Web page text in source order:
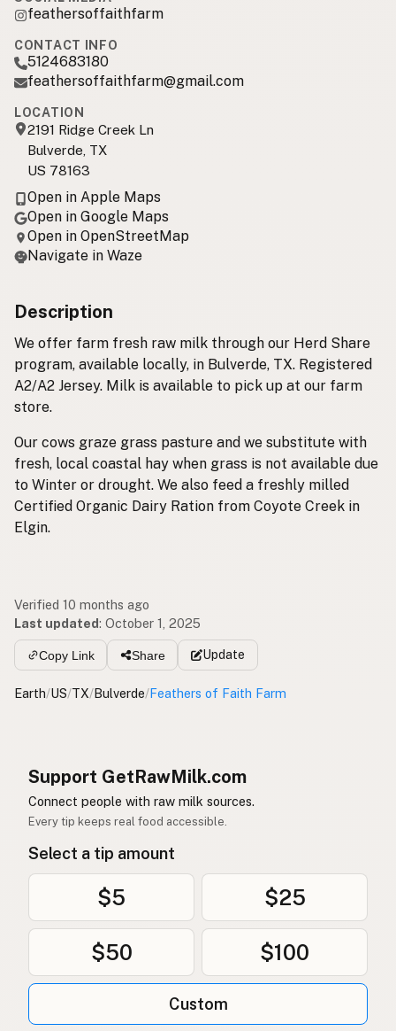
feathersoffaithfarm
CONTACT INFO
5124683180
feathersoffaithfarm@gmail.com
LOCATION
2191 Ridge Creek Ln
Bulverde, TX
US 78163
Open in Apple Maps
Open in Google Maps
Open in OpenStreetMap
Navigate in Waze
Description
We offer farm fresh raw milk through our Herd Share
program, available locally, in Bulverde, TX. Registered
A2/A2 Jersey. Milk is available to pick up at our farm
store.
Our cows graze grass pasture and we substitute with
fresh, local coastal hay when grass is not available due
to Winter or drought. We also feed a freshly milled
Certified Organic Dairy Ration from Coyote Creek in
Elgin.
Verified 10 months ago
Last updated: October 1, 2025
Copy Link Share Update
Earth/US/TX/Bulverde/Feathers of Faith Farm
Support GetRawMilk.com
Connect people with raw milk sources.
Every tip keeps real food accessible.
Select a tip amount
$5 $25
$50 $100
Custom